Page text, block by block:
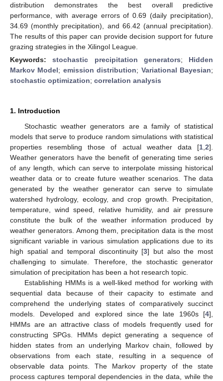
distribution demonstrates the best overall predictive
performance, with average errors of 0.69 (daily precipitation),
34.69 (monthly precipitation), and 66.42 (annual precipitation).
The results of this paper can provide decision support for future
grazing strategies in the Xilingol League.
Keywords:stochastic precipitation generators; Hidden
Markov Model; emission distribution; Variational Bayesian;
stochastic optimization; correlation analysis
1. Introduction
Stochastic weather generators are a family of statistical
models that serve to produce random simulations with statistical
properties resembling those of actual weather data [1 2].
Weather generators have the benefit of generating time series
of any length, which can serve to interpolate missing historical
weather data or to create future weather scenarios. The data
generated by the weather generator can serve to simulate
watershed hydrology, ecology, and crop growth. Precipitation,
temperature, wind speed, relative humidity, and air pressure
constitute the bulk of the weather information produced by
weather generators. Among them, precipitation data is the most
significant variable in various simulation applications due to its
high spatial and temporal discontinuity [3] but also the most
challenging to simulate. Therefore, the stochastic generator
simulation of precipitation has been a hot research topic.
Establishing HMMs is a well-liked method for working with
sequential data because of their capacity to estimate and
comprehend the underlying states of comparatively succinct
models. Developed and explored since the late 1960s [4],
HMMs are an attractive class of models frequently used for
constructing SPGs. HMMs depict generating a sequence of
hidden states from an underlying Markov chain, followed by
observations from each state, resulting in a sequence of
observable data points. The Markov property of the state
process captures temporal dependencies in the data, while the